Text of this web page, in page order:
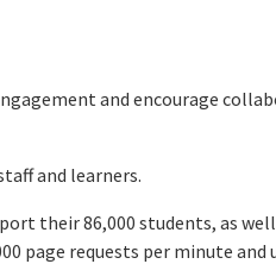
and encourage
and learners.
their 86,000 students, as
page requests per minute and